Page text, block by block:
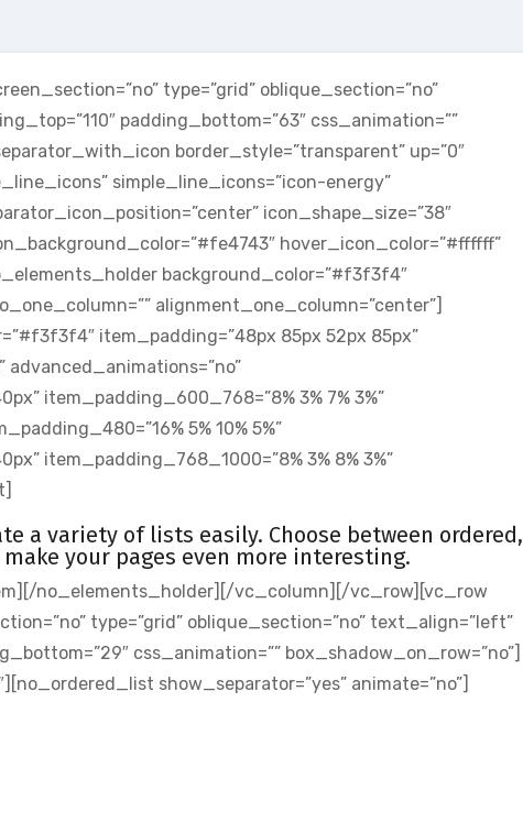
type=”grid” oblique_section=”no”
padding_bottom=”63″ css_animation=””
border_style=”transparent” up=”0″
simple_line_icons=”icon-energy”
icon_shape_size=”38″
hover_icon_color=”#ffffff”
background_color=”#f3f3f4″
alignment_one_column=”center”]
item_padding=”48px 85px 52px 85px”
advanced_animations=”no”
item_padding_600_768=”8% 3% 7% 3%”
5% 10% 5%”
item_padding_768_1000=”8% 3% 8% 3%”
a variety of lists easily. Choose between ordered,
your pages even more interesting.
no_elements_holder][/vc_column][/vc_row][vc_row
type=”grid” oblique_section=”no” text_align=”left”
css_animation=”” box_shadow_on_row=”no”]
show_separator=”yes” animate=”no”]